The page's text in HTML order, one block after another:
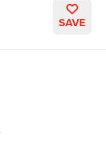
SAVE